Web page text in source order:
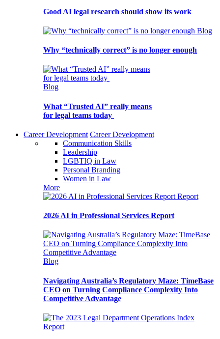
Good AI legal research should show its work
Blog
Why “technically correct” is no longer enough
Blog
What “Trusted AI” really means
for legal teams today
Career Development Career Development
Communication Skills
Leadership
LGBTIQ in Law
Personal Branding
Women in Law
More
Report
2026 AI in Professional Services Report
Blog
Navigating Australia’s Regulatory Maze: TimeBase
CEO on Turning Compliance Complexity Into
Competitive Advantage
Report